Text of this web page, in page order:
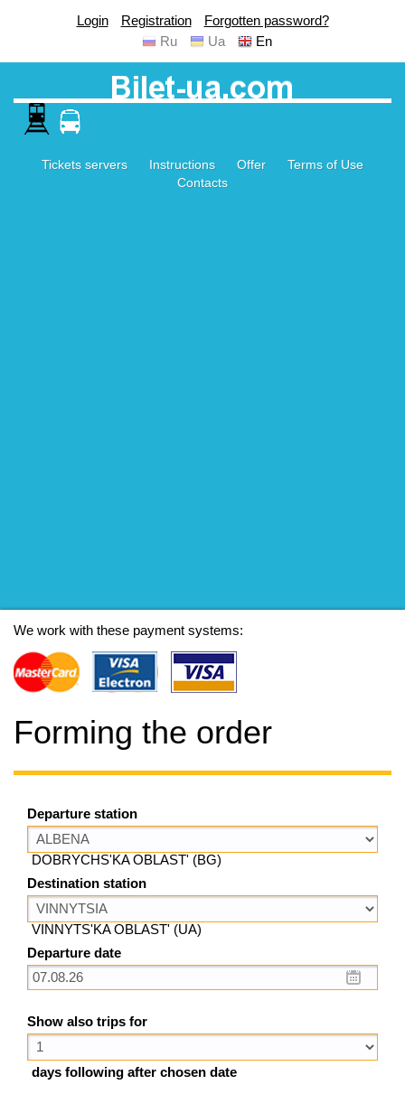
Login Registration
Forgotten password?
Ru
Ua En
Tickets servers Instructions Offer
Terms of Use
Contacts
We work with these payment systems:
Forming the order
Departure station
DOBRYCHS'KA OBLAST' (BG)
Destination station
VINNYTS'KA OBLAST' (UA)
Departure date
Show also trips for
days following after chosen date